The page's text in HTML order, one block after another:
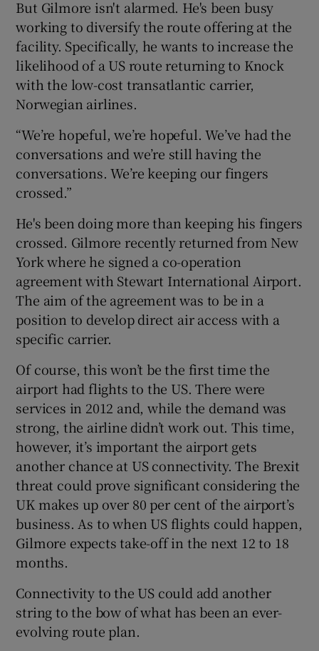
But Gilmore isn't alarmed. He's been busy
working to diversify the route offering at the
facility. Specifically, he wants to increase the
likelihood of a US route returning to Knock
with the low-cost transatlantic carrier,
Norwegian airlines.
“We’re hopeful, we’re hopeful. We’ve had the
conversations and we’re still having the
conversations. We’re keeping our fingers
crossed.”
He's been doing more than keeping his fingers
crossed. Gilmore recently returned from New
York where he signed a co-operation
agreement with Stewart International Airport.
The aim of the agreement was to be in a
position to develop direct air access with a
specific carrier.
Of course, this won’t be the first time the
airport had flights to the US. There were
services in 2012 and, while the demand was
strong, the airline didn’t work out. This time,
however, it’s important the airport gets
another chance at US connectivity. The Brexit
threat could prove significant considering the
UK makes up over 80 per cent of the airport’s
business. As to when US flights could happen,
Gilmore expects take-off in the next 12 to 18
months.
Connectivity to the US could add another
string to the bow of what has been an ever-
evolving route plan.